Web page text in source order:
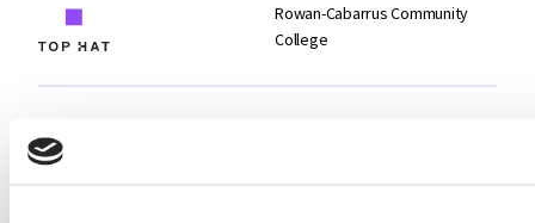
Rowan-Cabarrus Community
College